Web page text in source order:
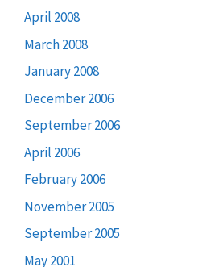
April 2008
March 2008
January 2008
December 2006
September 2006
April 2006
February 2006
November 2005
September 2005
May 2001